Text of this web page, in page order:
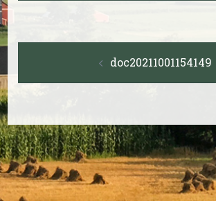
navigation doc20211001154149